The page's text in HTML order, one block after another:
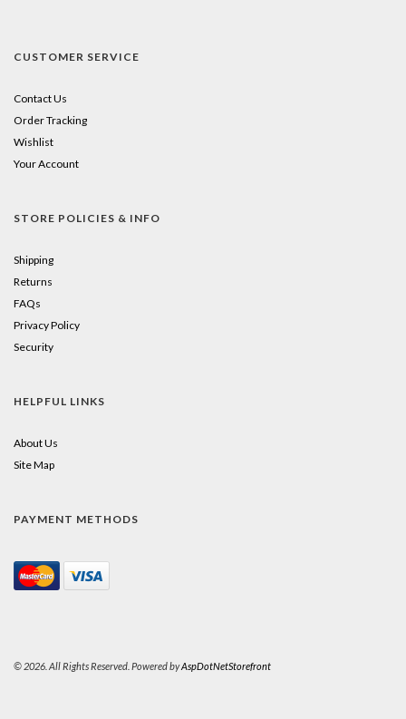
CUSTOMER SERVICE
Contact Us
Order Tracking
Wishlist
Your Account
STORE POLICIES & INFO
Shipping
Returns
FAQs
Privacy Policy
Security
HELPFUL LINKS
About Us
Site Map
PAYMENT METHODS
© 2026. All Rights Reserved. Powered byAspDotNetStorefront